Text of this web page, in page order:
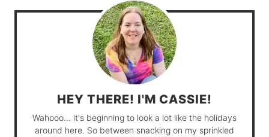
HEY THERE! I'M CASSIE!
Wahooo... it's beginning to look a lot like the holidays
around here. So between snacking on my sprinkled